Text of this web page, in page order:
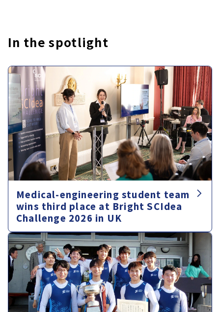
In the spotlight
Medical-engineering student team
wins third place at Bright SCIdea
Challenge 2026 in UK